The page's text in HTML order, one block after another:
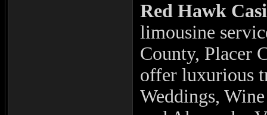
Red Hawk
limousine
County, Placer
offer luxurious
Weddings,